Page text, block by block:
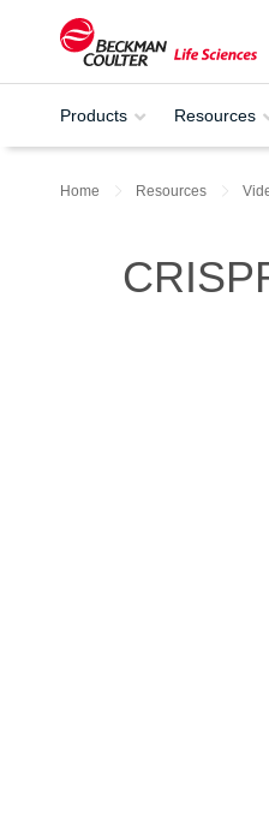
Products Resources
Home Resources